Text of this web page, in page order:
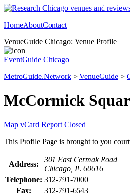
HomeAboutContact
VenueGuide Chicago: Venue Profile
EventGuide Chicago
MetroGuide.Network > VenueGuide >
McCormick
Map vCard Report Closed
This Profile Page is brought to you
Address:
301 East Cermak Road
Chicago, IL 60616
Telephone: 312-791-7000
Fax:
312-791-6543